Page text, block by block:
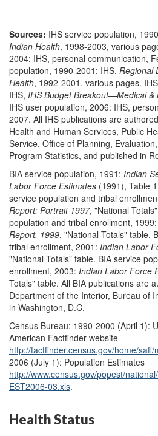
Sources: IHS service population,
Indian Health, 1998-2003, various
2004: IHS, personal communication,
population, 1990-2001: IHS, Regional
Health, 1992-2001, various pages.
IHS, IHS Budget Breakout—Medical &
IHS user population, 2006: IHS,
2007. All IHS publications are
Health and Human Services, Public
Service, Office of Planning,
Program Statistics, and published in
BIA service population, 1991: Indian
Labor Force Estimates (1991), Table
service population and tribal
Report: Portrait 1997, "National
population and tribal enrollment, 1999:
Report, 1999, "National Totals" table.
tribal enrollment, 2001: Indian Labor
"National Totals" table. BIA service
enrollment, 2003: Indian Labor Force
Totals" table. All BIA publications are
Department of the Interior, Bureau of
in Washington, D.C.
Census Bureau: 1990-2000 (April 1):
American Factfinder website
http://factfinder.census.gov/home/saff/
2006 (July 1): Population Estimates
http://www.census.gov/popest/
EST2006-03.xls.
Health Status